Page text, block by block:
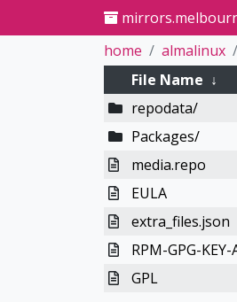
home
almalinux
File Name ↓
repodata/
Packages/
media.repo
EULA
extra_files.json
RPM-GPG-
GPL